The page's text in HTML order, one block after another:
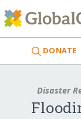
DONATE
Disaster